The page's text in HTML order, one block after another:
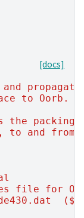
[docs]
and
to Oorb.
the packing
to and from
file for